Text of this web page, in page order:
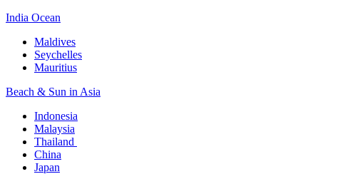
India Ocean​
Maldives​
Seychelles​
Mauritius​
Beach & Sun in Asia​
Indonesia​
Malaysia​
Thailand ​
China
Japan